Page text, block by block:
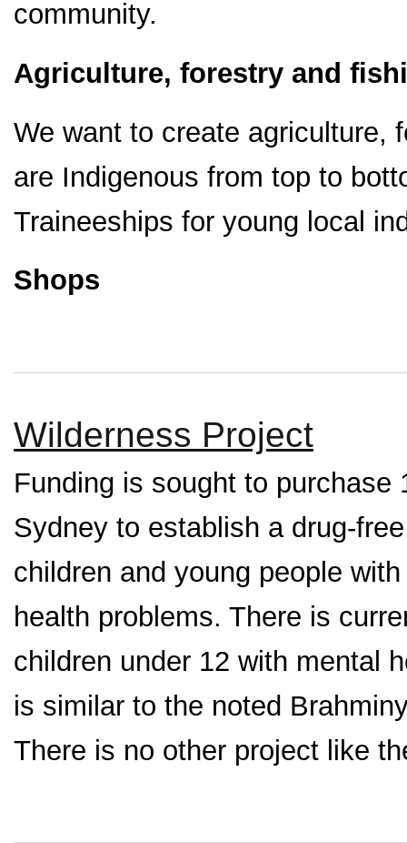
community.
Agriculture, forestry and
We want to create agriculture,
are Indigenous from top to
Traineeships for young local
Shops
Wilderness Project
Funding is sought to
Sydney to establish a drug-
children and young people
health problems. There is
children under 12 with mental
is similar to the noted
There is no other project like